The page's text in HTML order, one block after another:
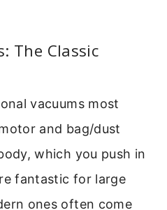
The Classic
vacuums most
and bag/dust
which you push in
fantastic for large
ones often come